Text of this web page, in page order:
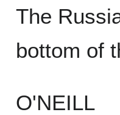
The
bottom of
O'NEILL